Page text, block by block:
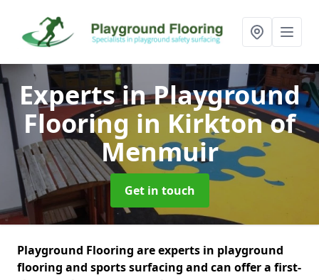
Experts in Playground
Flooring in Kirkton of
Menmuir
Get in touch
Playground Flooring are experts in playground
flooring and sports surfacing and can offer a first-